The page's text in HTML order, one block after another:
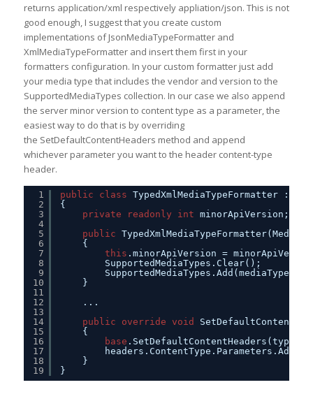
returns application/xml respectively appliation/json. This is not
good enough, I suggest that you create custom
implementations of JsonMediaTypeFormatter and
XmlMediaTypeFormatter and insert them first in your
formatters configuration. In your custom formatter just add
your media type that includes the vendor and version to the
SupportedMediaTypes collection. In our case we also append
the server minor version to content type as a parameter, the
easiest way to do that is by overriding
the SetDefaultContentHeaders method and append
whichever parameter you want to the header content-type
header.
1
2
3
4
5
6
7
8
9
10
11
12
13
14
15
16
17
18
19
public class TypedXmlMediaTypeFormatter :
{
private
readonly int minorApiVersion;
public
{
this .minorApiVersion =
SupportedMediaTypes.Clear();
SupportedMediaTypes.Add(mediaType);
}
...
public
override void
{
base .SetDefaultContentHeaders(type,
headers.ContentType.Parameters.Add(
}
}